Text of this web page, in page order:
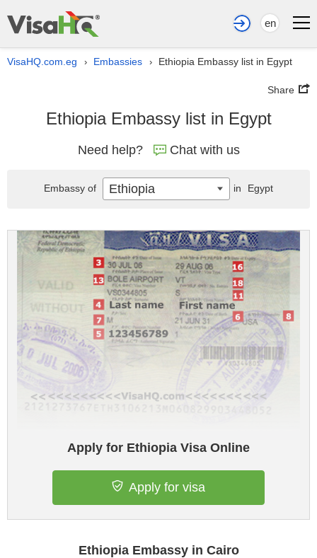
en
VisaHQ.com.eg › Embassies › Ethiopia Embassy list in Egypt
Share
Ethiopia Embassy list in Egypt
Need help? Chat with us
Apply for Ethiopia Visa Online
Apply for visa
Ethiopia Embassy in Cairo
Embassy of Ethiopia in Egypt